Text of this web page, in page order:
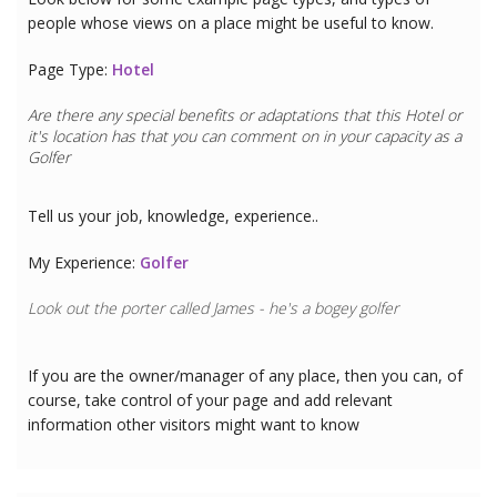
people whose views on a place might be useful to know.
Page Type: Hotel
Are there any special benefits or adaptations that this Hotelor
it's location has that you can comment on in your capacity as a
Golfer
Tell us your job, knowledge, experience..
My Experience: Golfer
Look out the porter called James - he's a bogey golfer
If you are the owner/manager of any place, then you can, of
course, take control of your page and add relevant
information other visitors might want to know